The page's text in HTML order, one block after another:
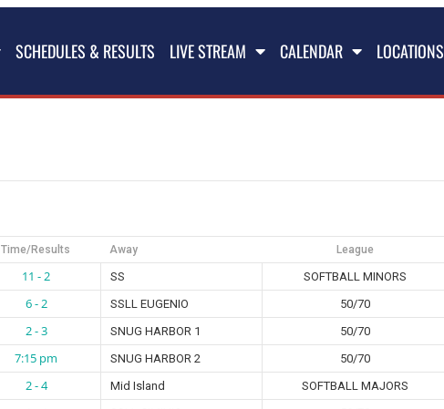
SCHEDULES & RESULTS LIVE STREAM CALENDAR LOCATIONS
Time/Results Away League
11 - 2 SS SOFTBALL MINORS
6 - 2 SSLL EUGENIO 50/70
2 - 3 SNUG HARBOR 1 50/70
7:15 pm SNUG HARBOR 2 50/70
2 - 4 Mid Island SOFTBALL MAJORS